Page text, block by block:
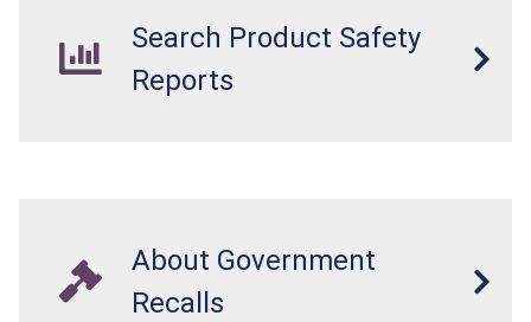
Search Product Safety
Reports
About Government
Recalls